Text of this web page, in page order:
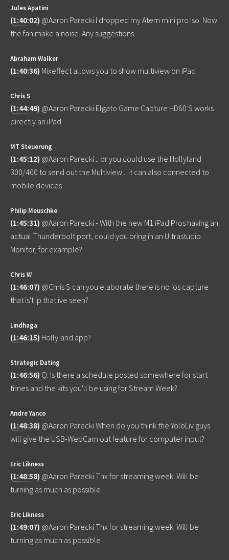
Jules Apatini
(1:40:02) @Aaron Parecki I dropped my Atem mini pro Iso. Now
the fan make a noise. Any suggestions.
Abraham Walker
(1:40:36) Mixeffect allows you to show multiview on iPad
Chris S
(1:44:49) @Aaron Parecki Elgato Game Capture HD60 S works
directly an iPad
MT Steuerung
(1:45:12) @Aaron Parecki .. or you could use the Hollyland
300/400 to send out the Multiview .. it can also connected to
mobile devices
Philip Meuschke
(1:45:31) @Aaron Parecki - With the new M1 iPad Pros having an
actual Thunderbolt port, could you bring in an Ultrastudio
Monitor, for example?
Chris W
(1:46:07) @Chris S can you elaborate there is no ios capture
that is't ip that ive seen?
Lindhaga
(1:46:15) Hollyland app?
Strategic Dating
(1:46:56) Q: Is there a schedule posted somewhere for start
times and the kits you'll be using for Stream Week?
Andre Yanco
(1:48:38) @Aaron Parecki When do you think the YoloLiv guys
will give the USB-WebCam out feature for computer input?
Eric Likness
(1:48:58) @Aaron Parecki Thx for streaming week. Will be
turning as much as possible
Eric Likness
(1:49:07) @Aaron Parecki Thx for streaming week. Will be
turning as much as possible